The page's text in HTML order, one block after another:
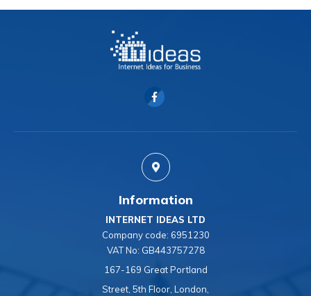
Information
INTERNET IDEAS LTD
Company code: 6951230
VAT No: GB443757278
167-169 Great Portland
Street, 5th Floor, London,